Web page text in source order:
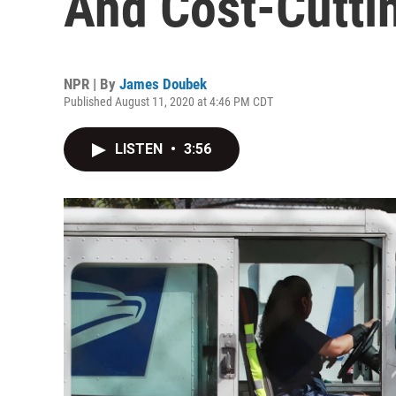
NPR | By James Doubek
Published August 11, 2020 at 4:46 PM CDT
LISTEN • 3:56